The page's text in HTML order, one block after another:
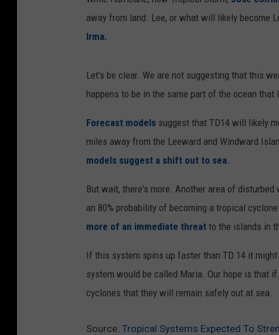
away from land. Lee, or what will likely become
Irma.
Let's be clear. We are not suggesting that this
happens to be in the same part of the ocean
Forecast models suggest that TD14 will likely
miles away from the Leeward and Windward
models suggest a shift out to sea
But wait, there's more. Another area of
an 80% probability of becoming a tropical
more of an immediate threat to the islands in
If this system spins up faster than TD 14 it
system would be called Maria. Our hope is that
cyclones that they will remain safely out at sea.
Source: Tropical Systems Expected To